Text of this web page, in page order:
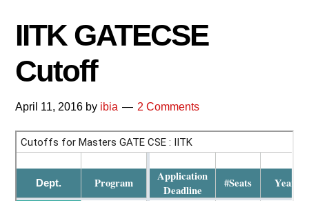
IITK GATECSE
Cutoff
April 11, 2016 by ibia 2 Comments